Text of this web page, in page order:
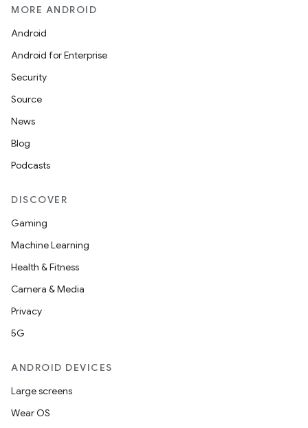
MORE ANDROID
Android
Android for Enterprise
Security
Source
News
Blog
Podcasts
DISCOVER
Gaming
Machine Learning
Health & Fitness
Camera & Media
Privacy
5G
ANDROID DEVICES
Large screens
Wear OS